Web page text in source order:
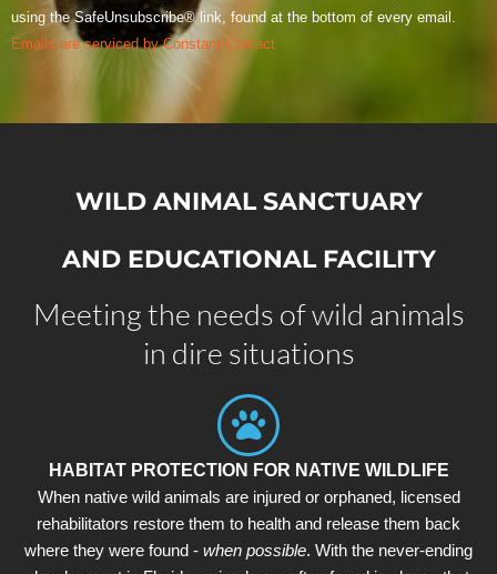
using the SafeUnsubscribe® link, found at the bottom of every email.
Emails are serviced by Constant Contact
WILD ANIMAL SANCTUARY
AND EDUCATIONAL FACILITY
Meeting the needs of wild animals
in dire situations
HABITAT PROTECTION FOR NATIVE WILDLIFE
When native wild animals are injured or orphaned, licensed
rehabilitators restore them to health and release them back
where they were found - when possible. With the never-ending